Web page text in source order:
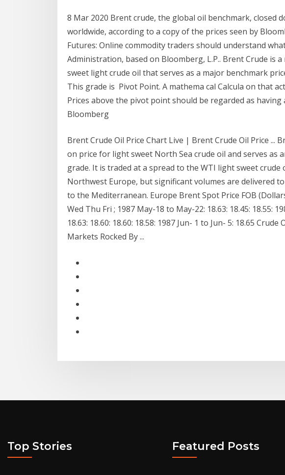
8 Mar 2020 Brent crude, the global oil benchmark, closed
worldwide, according to a copy of the prices seen by
Futures: Online commodity traders should understand
Administration, based on Bloomberg, L.P.. Brent Crude is
sweet light crude oil that serves as a major benchmark
This grade is Pivot Point. A mathema cal Calcula on that
Prices above the pivot point should be regarded as
Bloomberg
Brent Crude Oil Price Chart Live | Brent Crude Oil Price ...
on price for light sweet North Sea crude oil and serves as
grade. It is traded at a spread to the WTI light sweet
Northwest Europe, but significant volumes are delivered
to the Mediterranean. Europe Brent Spot Price FOB
Wed Thu Fri ; 1987 May-18 to May-22: 18.63: 18.45: 18.55:
18.63: 18.60: 18.60: 18.58: 1987 Jun- 1 to Jun- 5: 18.65
Markets Rocked By ...
Top Stories Featured Posts